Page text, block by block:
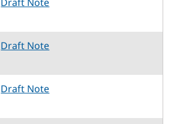
Draft Note
Draft Note
Draft Note